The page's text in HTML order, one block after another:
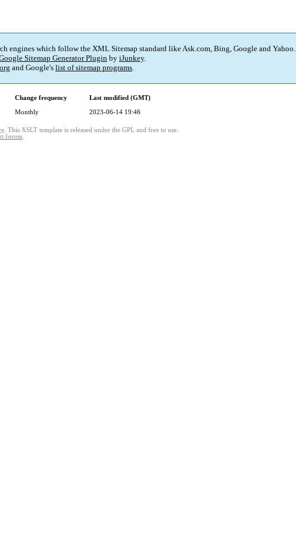
engines which follow the XML Sitemap standard like Ask.com, Bing, Google and Yahoo.
Sitemap Generator Plugin by iJunkey.
and Google's list of sitemap programs.
Change frequency
Last modified (GMT)
Monthly 2023-06-14 19:46
. This XSLT template is released under the GPL and free to use.
forum.